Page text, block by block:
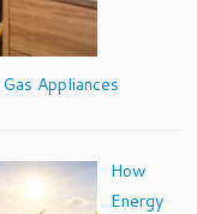
Appliances
How
Energy